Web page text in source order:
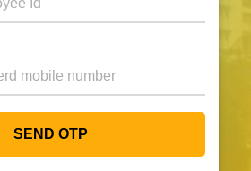
SEND OTP